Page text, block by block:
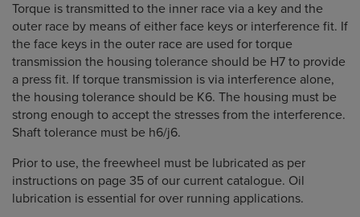
Torque is transmitted to the inner race via a key and the
outer race by means of either face keys or interference fit. If
the face keys in the outer race are used for torque
transmission the housing tolerance should be H7 to provide
a press fit. If torque transmission is via interference alone,
the housing tolerance should be K6. The housing must be
strong enough to accept the stresses from the interference.
Shaft tolerance must be h6/j6.
Prior to use, the freewheel must be lubricated as per
instructions on page 35 of our current catalogue. Oil
lubrication is essential for over running applications.